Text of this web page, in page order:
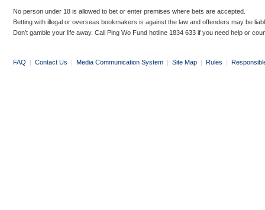
No person under 18 is allowed to bet or enter premises where bets are accepted.
Betting with illegal or overseas bookmakers is against the law and offenders may be
Don’t gamble your life away. Call Ping Wo Fund hotline 1834 633 if you need help or
FAQ | Contact Us | Media Communication System | Site Map | Rules |